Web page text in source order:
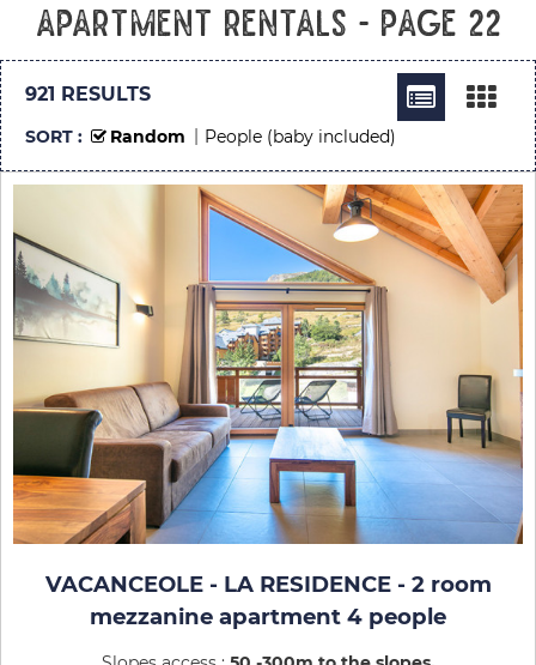
Apartment rentals - Page 22
921 RESULTS
SORT : Random People (baby included)
VACANCEOLE - LA RESIDENCE - 2 room
mezzanine apartment 4 people